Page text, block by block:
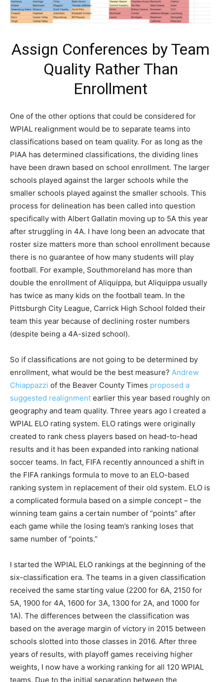
Assign Conferences by Team
Quality Rather Than
Enrollment
One of the other options that could be considered for
WPIAL realignment would be to separate teams into
classifications based on team quality. For as long as the
PIAA has determined classifications, the dividing lines
have been drawn based on school enrollment. The larger
schools played against the larger schools while the
smaller schools played against the smaller schools. This
process for delineation has been called into question
specifically with Albert Gallatin moving up to 5A this year
after struggling in 4A. I have long been an advocate that
roster size matters more than school enrollment because
there is no guarantee of how many students will play
football. For example, Southmoreland has more than
double the enrollment of Aliquippa, but Aliquippa usually
has twice as many kids on the football team. In the
Pittsburgh City League, Carrick High School folded their
team this year because of declining roster numbers
(despite being a 4A-sized school).
So if classifications are not going to be determined by
enrollment, what would be the best measure? Andrew
Chiappazzi of the Beaver County Times proposed a
suggested realignment earlier this year based roughly on
geography and team quality. Three years ago I created a
WPIAL ELO rating system. ELO ratings were originally
created to rank chess players based on head-to-head
results and it has been expanded into ranking national
soccer teams. In fact, FIFA recently announced a shift in
the FIFA rankings formula to move to an ELO-based
ranking system in replacement of their old system. ELO is
a complicated formula based on a simple concept – the
winning team gains a certain number of “points” after
each game while the losing team’s ranking loses that
same number of “points.”
I started the WPIAL ELO rankings at the beginning of the
six-classification era. The teams in a given classification
received the same starting value (2200 for 6A, 2150 for
5A, 1900 for 4A, 1600 for 3A, 1300 for 2A, and 1000 for
1A). The differences between the classification was
based on the average margin of victory in 2015 between
schools slotted into those classes in 2016. After three
years of results, with playoff games receiving higher
weights, I now have a working ranking for all 120 WPIAL
teams. Due to the initial separation between the